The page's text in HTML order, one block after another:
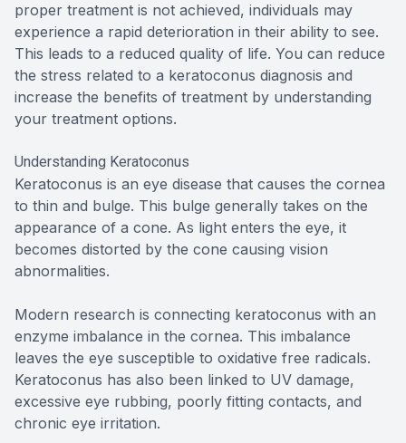
proper treatment is not achieved, individuals may
experience a rapid deterioration in their ability to see.
This leads to a reduced quality of life. You can reduce
the stress related to a keratoconus diagnosis and
increase the benefits of treatment by understanding
your treatment options.
Understanding Keratoconus
Keratoconus is an eye disease that causes the cornea
to thin and bulge. This bulge generally takes on the
appearance of a cone. As light enters the eye, it
becomes distorted by the cone causing vision
abnormalities.
Modern research is connecting keratoconus with an
enzyme imbalance in the cornea. This imbalance
leaves the eye susceptible to oxidative free radicals.
Keratoconus has also been linked to UV damage,
excessive eye rubbing, poorly fitting contacts, and
chronic eye irritation.